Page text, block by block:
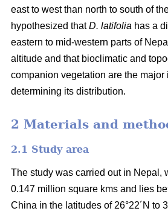
east to west than north to south of
hypothesized thatD. latifolia has a
eastern to mid-western parts of
altitude and that bioclimatic and
companion vegetation are the
determining its distribution.
2 Materials and
2.1 Study area
The study was carried out in Nepal,
0.147 million square kms and lies
China in the latitudes of 26°22´N to